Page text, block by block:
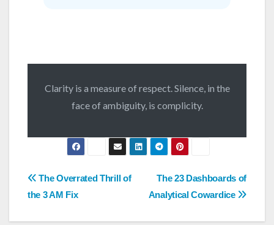
Clarity is a measure of respect. Silence, in the
face of ambiguity, is complicity.
Post
navigation
The 23 Dashboards of
Analytical Cowardice
The Overrated Thrill of
the 3 AM Fix